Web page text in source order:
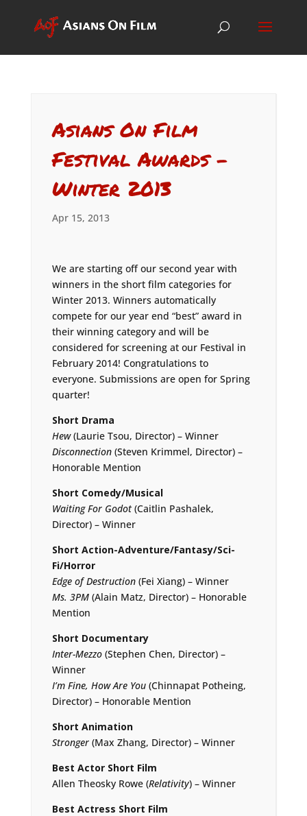
Asians On Film
Festival Awards –
Winter 2013
Apr 15, 2013
We are starting off our second year with
winners in the short film categories for
Winter 2013. Winners automatically
compete for our year end “best” award in
their winning category and will be
considered for screening at our Festival in
February 2014! Congratulations to
everyone. Submissions are open for Spring
quarter!
Short Drama
Hew(Laurie Tsou, Director) – Winner
Disconnection(Steven Krimmel, Director) –
Honorable Mention
Short Comedy/Musical
Waiting For Godot(Caitlin Pashalek,
Director) – Winner
Short Action-Adventure/Fantasy/Sci-
Fi/Horror
Edge of Destruction(Fei Xiang) – Winner
Ms. 3PM(Alain Matz, Director) – Honorable
Mention
Short Documentary
Inter-Mezzo(Stephen Chen, Director) –
Winner
I’m Fine, How Are You(Chinnapat Potheing,
Director) – Honorable Mention
Short Animation
Stronger(Max Zhang, Director) – Winner
Best Actor Short Film
Allen Theosky Rowe (Relativity) – Winner
Best Actress Short Film